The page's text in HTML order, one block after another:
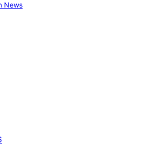
News